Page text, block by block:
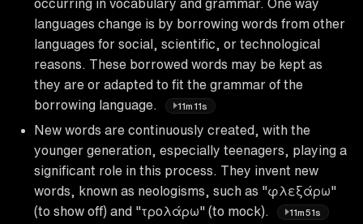
occurring in vocabulary and grammar. One way
languages change is by borrowing words from other
languages for social, scientific, or technological
reasons. These borrowed words may be kept as
they are or adapted to fit the grammar of the
borrowing language.
11m11s
New words are continuously created, with the
younger generation, especially teenagers, playing a
significant role in this process. They invent new
words, known as neologisms, such as "φλεξάρω"
(to show off) and "τρολάρω" (to mock).
11m51s